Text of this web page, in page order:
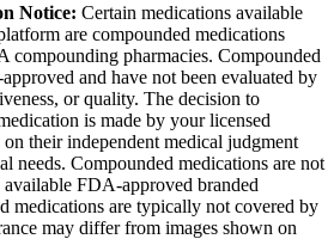
Notice: Certain medications available
are compounded medications
compounding pharmacies. Compounded
and have not been evaluated by
or quality. The decision to
is made by your licensed
their independent medical judgment
needs. Compounded medications are not
available FDA-approved branded
medications are typically not covered by
may differ from images shown on